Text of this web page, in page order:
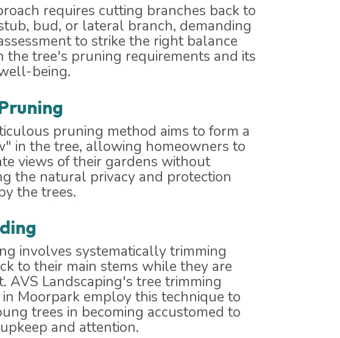
requires cutting branches back to
bud, or lateral branch, demanding
to strike the right balance
the tree's pruning requirements and its
being.
pruning method aims to form a
in the tree, allowing homeowners to
views of their gardens without
the natural privacy and protection
the trees.
involves systematically trimming
to their main stems while they are
AVS Landscaping's tree trimming
in Moorpark employ this technique to
trees in becoming accustomed to
and attention.